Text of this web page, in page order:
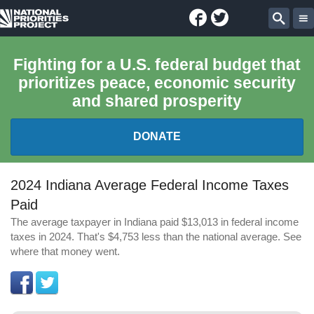
National
Project
Facebook
Twitter
Fighting for a U.S. federal budget that
prioritizes peace, economic security
and shared prosperity
DONATE
FEDERAL BUDGET 101
EXPLORE THE BUDGET
ABOUT
2024 Indiana Average Federal Income Taxes
Paid
The average taxpayer in Indiana paid $13,013 in federal income
taxes in 2024. That's $4,753 less than the national average. See
where that money went.